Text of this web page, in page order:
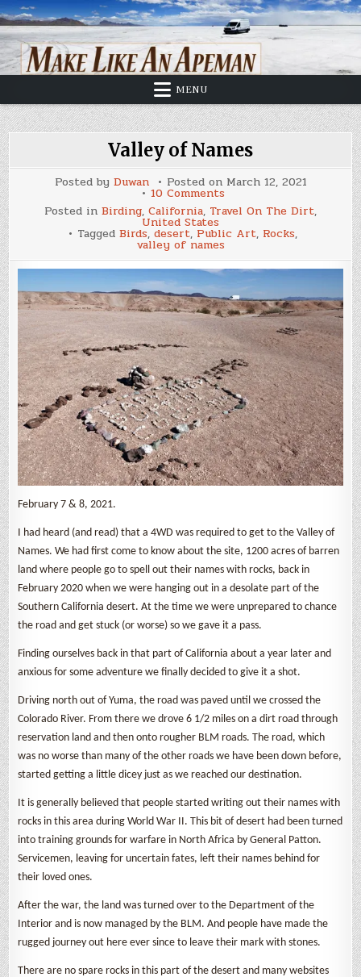
Skip
to
content
MENU
Valley of Names
Posted by Duwan Posted on March 12, 2021
10 Commentson
Valley
of
Names
Posted in Birding, California, Travel On The Dirt,
United States
Tagged Birds, desert, Public Art, Rocks,
valley of names
February 7 & 8, 2021.
I had heard (and read) that a 4WD was required to get to the Valley of
Names. We had first come to know about the site, 1200 acres of barren
land where people go to spell out their names with rocks, back in
February 2020 when we were hanging out in a desolate part of the
Southern California desert. At the time we were unprepared to chance
the road and get stuck (or worse) so we gave it a pass.
Finding ourselves back in that part of California about a year later and
anxious for some adventure we finally decided to give it a shot.
Driving north out of Yuma, the road was paved until we crossed the
Colorado River. From there we drove 6 1/2 miles on a dirt road through
reservation land and then onto rougher BLM roads. The road, which
was no worse than many of the other roads we have been down before,
started getting a little dicey just as we reached our destination.
It is generally believed that people started writing out their names with
rocks in this area during World War II. This bit of desert had been turned
into training grounds for warfare in North Africa by General Patton.
Servicemen, leaving for uncertain fates, left their names behind for
their loved ones.
After the war, the land was turned over to the Department of the
Interior and is now managed by the BLM. And people have made the
rugged journey out here ever since to leave their mark with stones.
There are no spare rocks in this part of the desert and many websites